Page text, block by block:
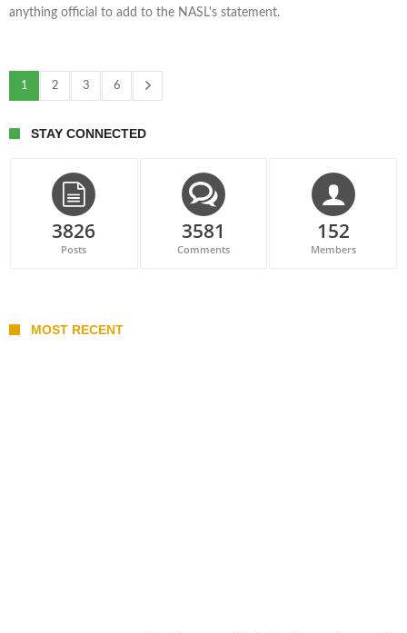
anything official to add to the NASL's statement.
1 2 3 6
STAY CONNECTED
3826
Posts
3581
Comments
152
Members
MOST RECENT